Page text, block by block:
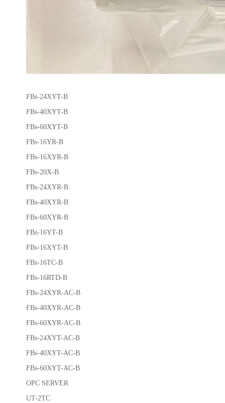
FBs-24XYT-B
FBs-40XYT-B
FBs-60XYT-B
FBs-16YR-B
FBs-16XYR-B
FBs-20X-B
FBs-24XYR-B
FBs-40XYR-B
FBs-60XYR-B
FBs-16YT-B
FBs-16XYT-B
FBs-16TC-B
FBs-16RTD-B
FBs-24XYR-AC-B
FBs-40XYR-AC-B
FBs-60XYR-AC-B
FBs-24XYT-AC-B
FBs-40XYT-AC-B
FBs-60XYT-AC-B
OPC SERVER
UT-2TC